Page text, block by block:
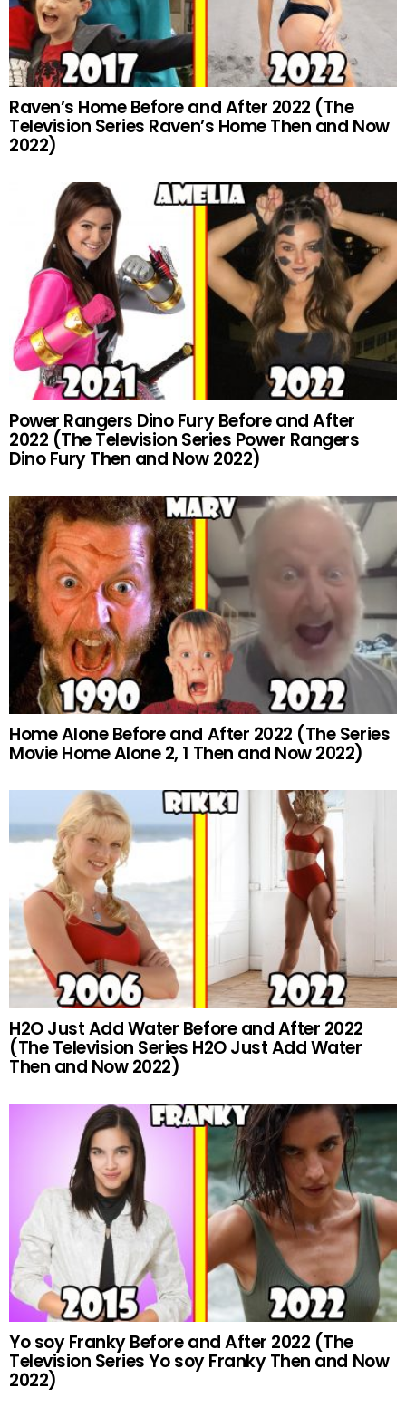
Raven’s Home Before and After 2022 (The
Television Series Raven’s Home Then and Now
2022)
Power Rangers Dino Fury Before and After
2022 (The Television Series Power Rangers
Dino Fury Then and Now 2022)
Home Alone Before and After 2022 (The Series
Movie Home Alone 2, 1 Then and Now 2022)
H2O Just Add Water Before and After 2022
(The Television Series H2O Just Add Water
Then and Now 2022)
Yo soy Franky Before and After 2022 (The
Television Series Yo soy Franky Then and Now
2022)